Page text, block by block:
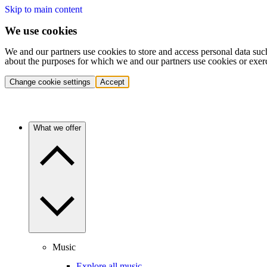
Skip to main content
We use cookies
We and our partners use cookies to store and access personal data
about the purposes for which we and our partners use cookies or
Change cookie settings Accept
What we offer
Music